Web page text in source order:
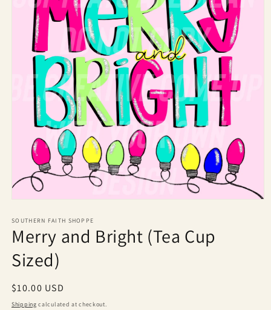
1
in
modal
SOUTHERN FAITH SHOPPE
Merry and Bright (Tea Cup
Sized)
Regular
price
$10.00 USD
Shipping calculated at checkout.